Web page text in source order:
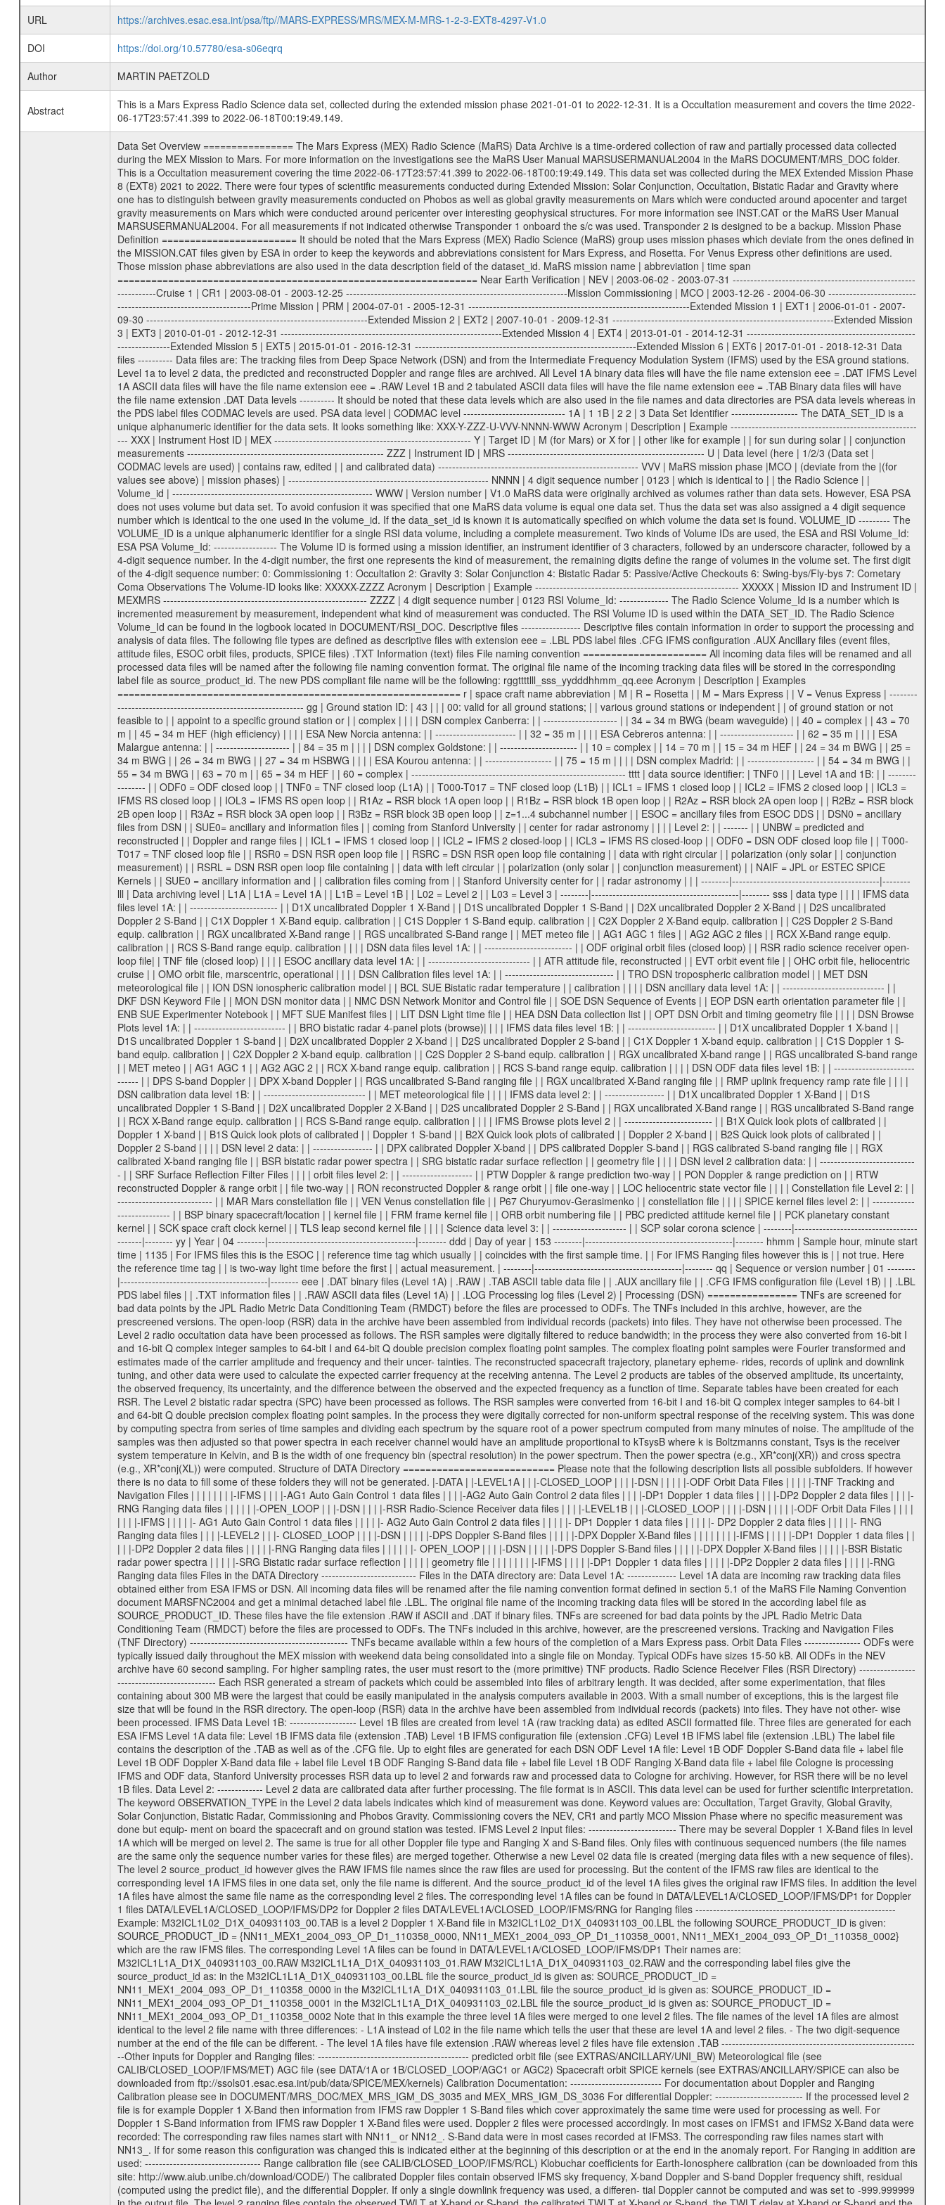
URL
https://archives.esac.esa.int/psa/ftp//MARS-EXPRESS/MRS/MEX-M-MRS-1-2-3-EXT8-4297-V1.0
DOI
https://doi.org/10.57780/esa-s06eqrq
Author
MARTIN PAETZOLD
Abstract
This is a Mars Express Radio Science data set, collected during the extended mission phase 2021-01-01 to 2022-12-31. It is a Occultation measurement and covers the time 2022-
06-17T23:57:41.399 to 2022-06-18T00:19:49.149.
Data Set Overview ================ The Mars Express (MEX) Radio Science (MaRS) Data Archive is a time-ordered collection of raw and partially processed data collected during the MEX Mission to Mars. For more information on the investigations see the MaRS User Manual MARSUSERMANUAL2004 in the MaRS DOCUMENT/MRS_DOC folder. This is a Occultation measurement covering the time 2022-06-17T23:57:41.399 to 2022-06-18T00:19:49.149. This data set was collected during the MEX Extended Mission Phase 8 (EXT8) 2021 to 2022. There were four types of scientific measurements conducted during Extended Mission: Solar Conjunction, Occultation, Bistatic Radar and Gravity where one has to distinguish between gravity measurements conducted on Phobos as well as global gravity measurements on Mars which were conducted around apocenter and target gravity measurements on Mars which were conducted around pericenter over interesting geophysical structures. For more information see INST.CAT or the MaRS User Manual MARSUSERMANUAL2004. For all measurements if not indicated otherwise Transponder 1 onboard the s/c was used. Transponder 2 is designed to be a backup. Mission Phase Definition ======================== It should be noted that the Mars Express (MEX) Radio Science (MaRS) group uses mission phases which deviate from the ones defined in the MISSION.CAT files given by ESA in order to keep the keywords and abbreviations consistent for Mars Express, and Rosetta. For Venus Express other definitions are used. Those mission phase abbreviations are also used in the data description field of the dataset_id. MaRS mission name | abbreviation | time span ================================================================ Near Earth Verification | NEV | 2003-06-02 - 2003-07-31 ---------------------------------------------------------------Cruise 1 | CR1 | 2003-08-01 - 2003-12-25 ---------------------------------------------------------------Mission Commissioning | MCO | 2003-12-26 - 2004-06-30 ---------------------------------------------------------------Prime Mission | PRM | 2004-07-01 - 2005-12-31 ---------------------------------------------------------------Extended Mission 1 | EXT1 | 2006-01-01 - 2007-09-30 ---------------------------------------------------------------Extended Mission 2 | EXT2 | 2007-10-01 - 2009-12-31 ---------------------------------------------------------------Extended Mission 3 | EXT3 | 2010-01-01 - 2012-12-31 ---------------------------------------------------------------Extended Mission 4 | EXT4 | 2013-01-01 - 2014-12-31 ---------------------------------------------------------------Extended Mission 5 | EXT5 | 2015-01-01 - 2016-12-31 ---------------------------------------------------------------Extended Mission 6 | EXT6 | 2017-01-01 - 2018-12-31 Data files ---------- Data files are: The tracking files from Deep Space Network (DSN) and from the Intermediate Frequency Modulation System (IFMS) used by the ESA ground stations. Level 1a to level 2 data, the predicted and reconstructed Doppler and range files are archived. All Level 1A binary data files will have the file name extension eee = .DAT IFMS Level 1A ASCII data files will have the file name extension eee = .RAW Level 1B and 2 tabulated ASCII data files will have the file name extension eee = .TAB Binary data files will have the file name extension .DAT Data levels ---------- It should be noted that these data levels which are also used in the file names and data directories are PSA data levels whereas in the PDS label files CODMAC levels are used. PSA data level | CODMAC level ----------------------------- 1A | 1 1B | 2 2 | 3 Data Set Identifier ------------------- The DATA_SET_ID is a unique alphanumeric identifier for the data sets. It looks something like: XXX-Y-ZZZ-U-VVV-NNNN-WWW Acronym | Description | Example -------------------------------------------------------- XXX | Instrument Host ID | MEX -------------------------------------------------------- Y | Target ID | M (for Mars) or X for | | other like for example | | for sun during solar | | conjunction measurements -------------------------------------------------------- ZZZ | Instrument ID | MRS -------------------------------------------------------- U | Data level (here | 1/2/3 (Data set | CODMAC levels are used) | contains raw, edited | | and calibrated data) --------------------------------------------------------- VVV | MaRS mission phase |MCO | (deviate from the |(for values see above) | mission phases) | --------------------------------------------------------- NNNN | 4 digit sequence number | 0123 | which is identical to | | the Radio Science | | Volume_id | --------------------------------------------------------- WWW | Version number | V1.0 MaRS data were originally archived as volumes rather than data sets. However, ESA PSA does not uses volume but data set. To avoid confusion it was specified that one MaRS data volume is equal one data set. Thus the data set was also assigned a 4 digit sequence number which is identical to the one used in the volume_id. If the data_set_id is known it is automatically specified on which volume the data set is found. VOLUME_ID --------- The VOLUME_ID is a unique alphanumeric identifier for a single RSI data volume, including a complete measurement. Two kinds of Volume IDs are used, the ESA and RSI Volume_Id: ESA PSA Volume_Id: ------------------ The Volume ID is formed using a mission identifier, an instrument identifier of 3 characters, followed by an underscore character, followed by a 4-digit sequence number. In the 4-digit number, the first one represents the kind of measurement, the remaining digits define the range of volumes in the volume set. The first digit of the 4-digit sequence number: 0: Commissioning 1: Occultation 2: Gravity 3: Solar Conjunction 4: Bistatic Radar 5: Passive/Active Checkouts 6: Swing-bys/Fly-bys 7: Cometary Coma Observations The Volume-ID looks like: XXXXX-ZZZZ Acronym | Description | Example ---------------------------------------------------------- XXXXX | Mission ID and Instrument ID | MEXMRS ---------------------------------------------------------- ZZZZ | 4 digit sequence number | 0123 RSI Volume_Id: -------------- The Radio Science Volume_Id is a number which is incremented measurement by measurement, independent what kind of measurement was conducted. The RSI Volume ID is used within the DATA_SET_ID. The Radio Science Volume_Id can be found in the logbook located in DOCUMENT/RSI_DOC. Descriptive files ----------------- Descriptive files contain information in order to support the processing and analysis of data files. The following file types are defined as descriptive files with extension eee = .LBL PDS label files .CFG IFMS configuration .AUX Ancillary files (event files, attitude files, ESOC orbit files, products, SPICE files) .TXT Information (text) files File naming convention ====================== All incoming data files will be renamed and all processed data files will be named after the following file naming convention format. The original file name of the incoming tracking data files will be stored in the corresponding label file as source_product_id. The new PDS compliant file name will be the following: rggttttlll_sss_yydddhhmm_qq.eee Acronym | Description | Examples ============================================================= r | space craft name abbreviation | M | R = Rosetta | | M = Mars Express | | V = Venus Express | ------------------------------------------------------------- gg | Ground station ID: | 43 | | | 00: valid for all ground stations; | | various ground stations or independent | | of ground station or not feasible to | | appoint to a specific ground station or | | complex | | | | DSN complex Canberra: | | --------------------- | | 34 = 34 m BWG (beam waveguide) | | 40 = complex | | 43 = 70 m | | 45 = 34 m HEF (high efficiency) | | | | ESA New Norcia antenna: | | ----------------------- | | 32 = 35 m | | | | ESA Cebreros antenna: | | --------------------- | | 62 = 35 m | | | | ESA Malargue antenna: | | --------------------- | | 84 = 35 m | | | | DSN complex Goldstone: | | ---------------------- | | 10 = complex | | 14 = 70 m | | 15 = 34 m HEF | | 24 = 34 m BWG | | 25 = 34 m BWG | | 26 = 34 m BWG | | 27 = 34 m HSBWG | | | | ESA Kourou antenna: | | ------------------- | | 75 = 15 m | | | | DSN complex Madrid: | | ------------------- | | 54 = 34 m BWG | | 55 = 34 m BWG | | 63 = 70 m | | 65 = 34 m HEF | | 60 = complex | ------------------------------------------------------------- tttt | data source identifier: | TNF0 | | | Level 1A and 1B: | | ---------------- | | ODF0 = ODF closed loop | | TNF0 = TNF closed loop (L1A) | | T000-T017 = TNF closed loop (L1B) | | ICL1 = IFMS 1 closed loop | | ICL2 = IFMS 2 closed loop | | ICL3 = IFMS RS closed loop | | IOL3 = IFMS RS open loop | | R1Az = RSR block 1A open loop | | R1Bz = RSR block 1B open loop | | R2Az = RSR block 2A open loop | | R2Bz = RSR block 2B open loop | | R3Az = RSR block 3A open loop | | R3Bz = RSR block 3B open loop | | z=1...4 subchannel number | | ESOC = ancillary files from ESOC DDS | | DSN0 = ancillary files from DSN | | SUE0= ancillary and information files | | coming from Stanford University | | center for radar astronomy | | | | Level 2: | | ------- | | UNBW = predicted and reconstructed | | Doppler and range files | | ICL1 = IFMS 1 closed loop | | ICL2 = IFMS 2 closed-loop | | ICL3 = IFMS RS closed-loop | | ODF0 = DSN ODF closed loop file | | T000-T017 = TNF closed loop file | | RSR0 = DSN RSR open loop file | | RSRC = DSN RSR open loop file containing | | data with right circular | | polarization (only solar | | conjunction measurement) | | RSRL = DSN RSR open loop file containing | | data with left circular | | polarization (only solar | | conjunction measurement) | | NAIF = JPL or ESTEC SPICE Kernels | | SUE0 = ancillary information and | | calibration files coming from | | Stanford University center for | | radar astronomy | |